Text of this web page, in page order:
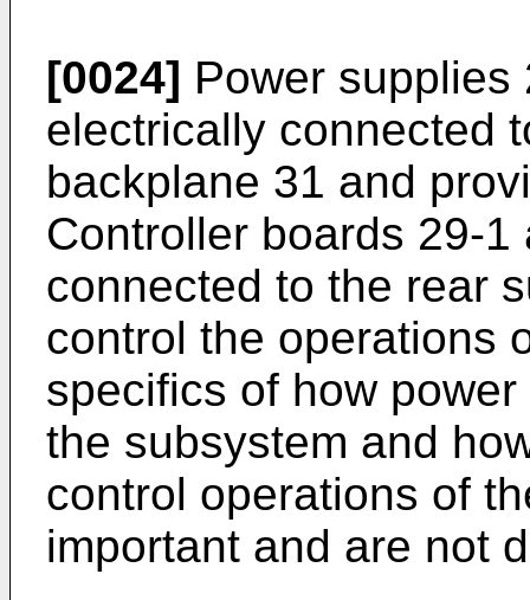
[0024] Power supplies
electrically connected
backplane 31 and
Controller boards 29-
connected to the rear
control the operations
specifics of how
the subsystem and
control operations of
important and are not